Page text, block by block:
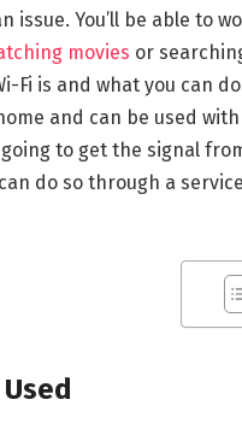
issue. You’ll be able to
movies or
Fi is and what you can
and can be used
to get the signal
do so through a